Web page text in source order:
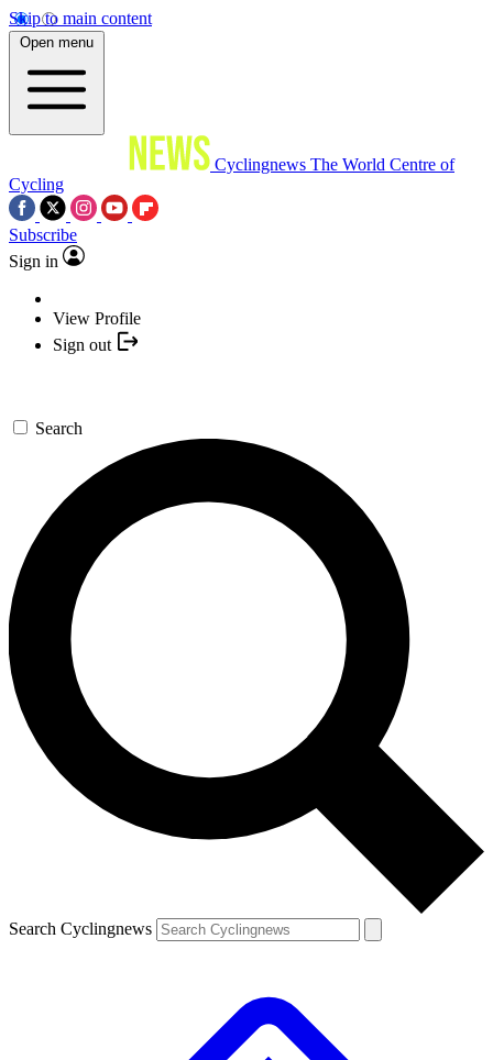
Skip to main content
Open menu
Cyclingnews The World Centre of
Cycling
Subscribe
Sign in
View Profile
Sign out
Search
Search Cyclingnews